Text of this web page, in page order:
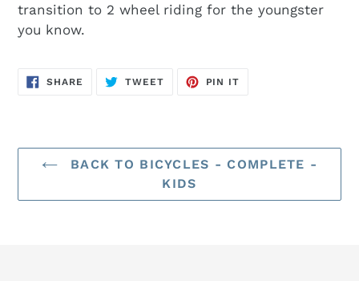
transition to 2 wheel riding for the youngster
you know.
SHARE SHARE
ON
TWEETTWEET
PIN IT
BACK TO BICYCLES - COMPLETE -
KIDS